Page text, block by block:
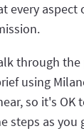
every aspect
through the
using
so it's OK
steps as you